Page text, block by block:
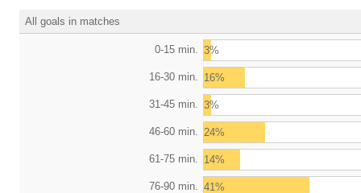
All goals in matches
0-15 min. 3%
16-30 min. 16%
31-45 min. 3%
46-60 min. 24%
61-75 min. 14%
76-90 min. 41%